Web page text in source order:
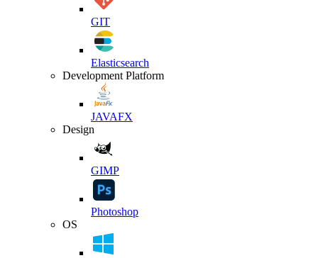
GIT
Elasticsearch
Development Platform
JAVAFX
Design
GIMP
Photoshop
OS